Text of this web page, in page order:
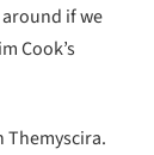
if we
Cook’s
Themyscira.